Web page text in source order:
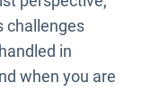
challenges
in
when you are